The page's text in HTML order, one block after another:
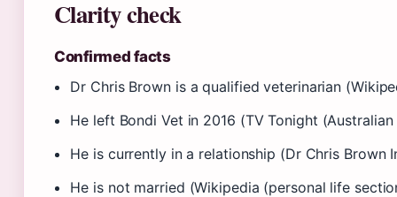
Clarity check
Confirmed facts
Dr Chris Brown is a qualified veterinarian
He left Bondi Vet in 2016 (TV Tonight
He is currently in a relationship (Dr Chris Brown
He is not married (Wikipedia (personal life